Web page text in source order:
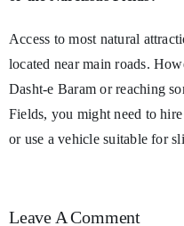
Access to most natural
located near main roads.
Dasht-e Baram or reaching
Fields, you might need to
or use a vehicle suitable for
Leave A Comment